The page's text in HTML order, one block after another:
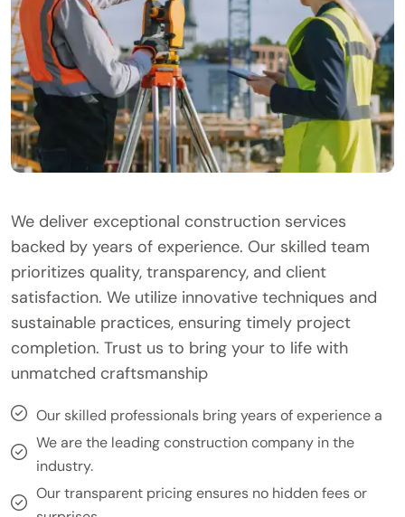
We deliver exceptional construction services
backed by years of experience. Our skilled team
prioritizes quality, transparency, and client
satisfaction. We utilize innovative techniques and
sustainable practices, ensuring timely project
completion. Trust us to bring your to life with
unmatched craftsmanship
Our skilled professionals bring years of experience a
We are the leading construction company in the
industry.
Our transparent pricing ensures no hidden fees or